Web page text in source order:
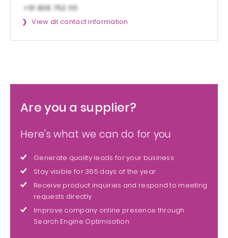
View all contact information
Are you a supplier?
Here's what we can do for you
Generate quality leads for your business
Stay visible for 365 days of the year
Receive product inquiries and respond to meeting
requests directly
Improve company online presence through
Search Engine Optimisation